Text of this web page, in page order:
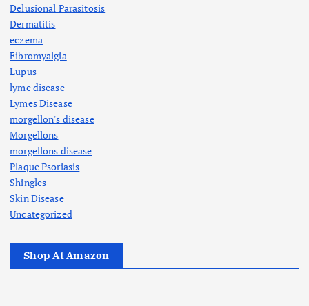
Delusional Parasitosis
Dermatitis
eczema
Fibromyalgia
Lupus
lyme disease
Lymes Disease
morgellon's disease
Morgellons
morgellons disease
Plaque Psoriasis
Shingles
Skin Disease
Uncategorized
Shop At Amazon